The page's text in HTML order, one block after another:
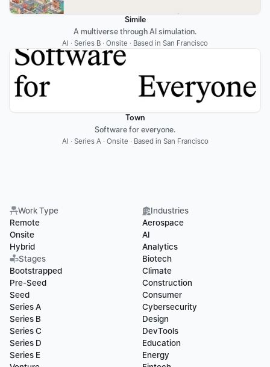
Simile
A multiverse through AI simulation.
AI · Series B · Onsite · Based in San Francisco
Town
Software for everyone.
AI · Series A · Onsite · Based in San Francisco
Work Type
Remote
Onsite
Hybrid
Stages
Bootstrapped
Pre-Seed
Seed
Series A
Series B
Series C
Series D
Series E
Industries
Aerospace
AI
Analytics
Biotech
Climate
Construction
Consumer
Cybersecurity
Design
DevTools
Education
Energy